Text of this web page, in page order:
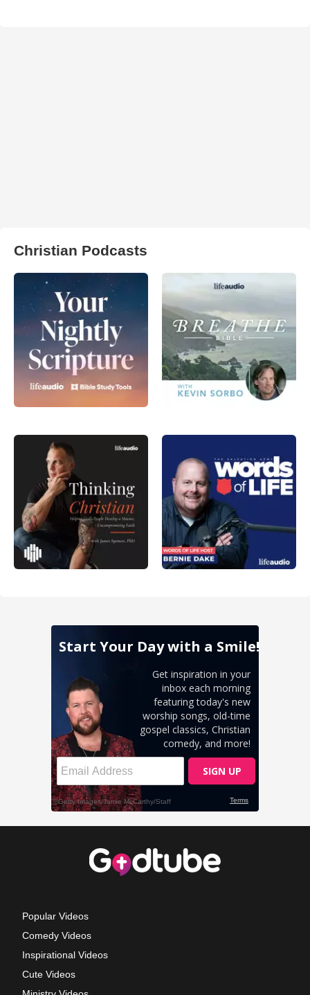
Christian Podcasts
Popular Videos
Comedy Videos
Inspirational Videos
Cute Videos